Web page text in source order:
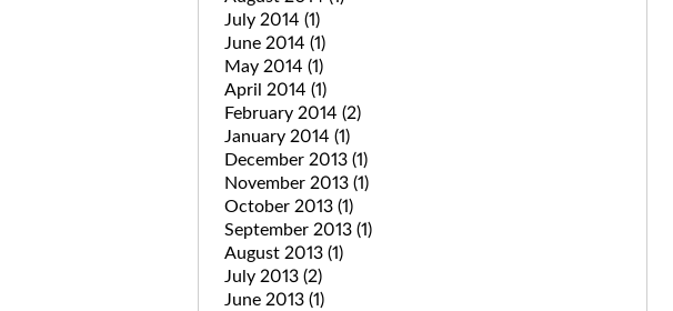
July 2014 (1)
June 2014 (1)
May 2014 (1)
April 2014 (1)
February 2014 (2)
January 2014 (1)
December 2013 (1)
November 2013 (1)
October 2013 (1)
September 2013 (1)
August 2013 (1)
July 2013 (2)
June 2013 (1)